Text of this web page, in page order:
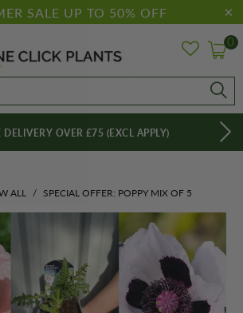
SALE UP TO 50% OFF
0
DELIVERY OVER £75 (EXCL APPLY)
ALL / SPECIAL OFFER: POPPY MIX OF 5